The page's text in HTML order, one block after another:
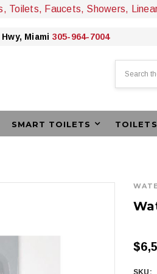
Toilets, Faucets, Showers,
Miami 305-964-7004
SMART TOILETS TOILETS
SKU: